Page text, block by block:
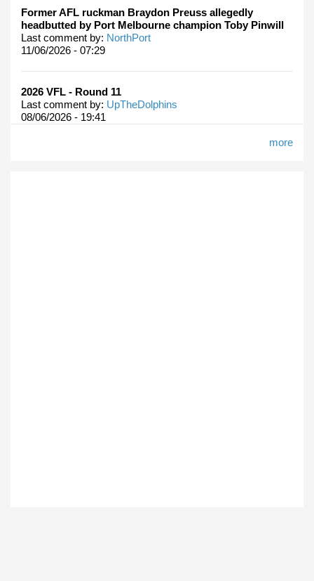
Former AFL ruckman Braydon Preuss allegedly
headbutted by Port Melbourne champion Toby Pinwill
Last comment by: NorthPort
11/06/2026 - 07:29
2026 VFL - Round 11
Last comment by: UpTheDolphins
08/06/2026 - 19:41
more